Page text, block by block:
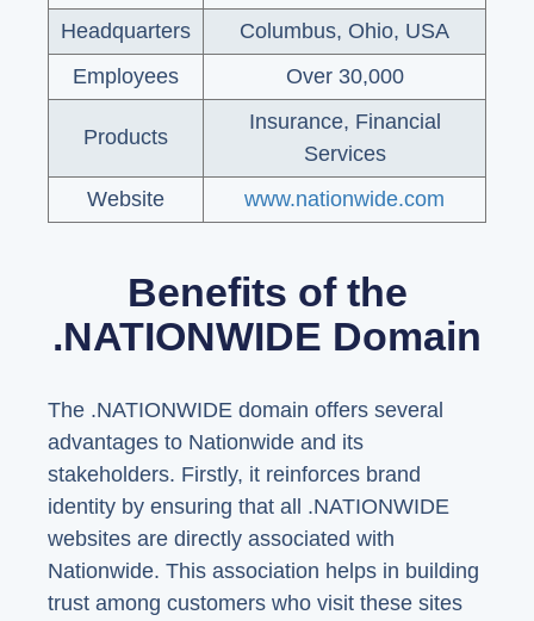
Headquarters
Columbus, Ohio, USA
Employees
Over 30,000
Products
Insurance, Financial
Services
Website
www.nationwide.com
Benefits of the
.NATIONWIDE Domain
The .NATIONWIDE domain offers several
advantages to Nationwide and its
stakeholders. Firstly, it reinforces brand
identity by ensuring that all .NATIONWIDE
websites are directly associated with
Nationwide. This association helps in building
trust among customers who visit these sites